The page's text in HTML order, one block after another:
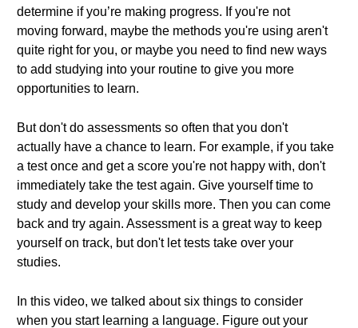
determine if you’re making progress. If you're not
moving forward, maybe the methods you're using aren't
quite right for you, or maybe you need to find new ways
to add studying into your routine to give you more
opportunities to learn.
But don't do assessments so often that you don't
actually have a chance to learn. For example, if you take
a test once and get a score you're not happy with, don't
immediately take the test again. Give yourself time to
study and develop your skills more. Then you can come
back and try again. Assessment is a great way to keep
yourself on track, but don't let tests take over your
studies.
In this video, we talked about six things to consider
when you start learning a language. Figure out your